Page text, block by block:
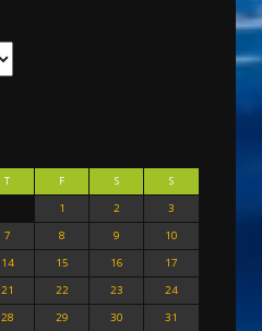
T F S
S
1
2
3
7 8 9
10
14 15 16
17
21 22 23
24
28 29 30 31